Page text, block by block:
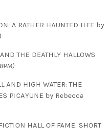
A RATHER HAUNTED LIFE by
THE DEATHLY HALLOWS
AND HIGH WATER: THE
PICAYUNE by Rebecca
HALL OF FAME: SHORT